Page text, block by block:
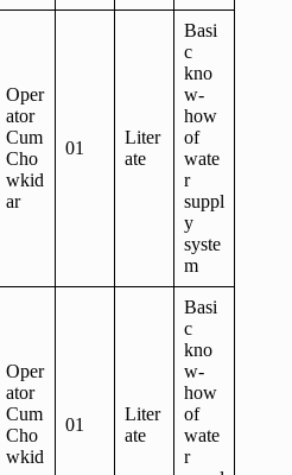
Oper
ator
Cum
Cho
wkid
ar
01
Liter
ate
Basi
c
kno
w-
how
of
wate
r
suppl
y
syste
m
Oper
ator
Cum
Cho
wkid
01
Liter
ate
Basi
c
kno
w-
how
of
wate
r